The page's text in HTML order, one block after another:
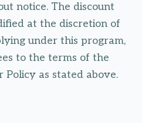
notice. The discount
at the discretion of
under this program,
to the terms of the
as stated above.